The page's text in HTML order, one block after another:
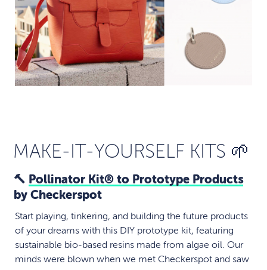
MAKE-IT-YOURSELF KITS 🌱
🔨 Pollinator Kit® to Prototype Products
by Checkerspot
Start playing, tinkering, and building the future products
of your dreams with this DIY prototype kit, featuring
sustainable bio-based resins made from algae oil. Our
minds were blown when we met Checkerspot and saw